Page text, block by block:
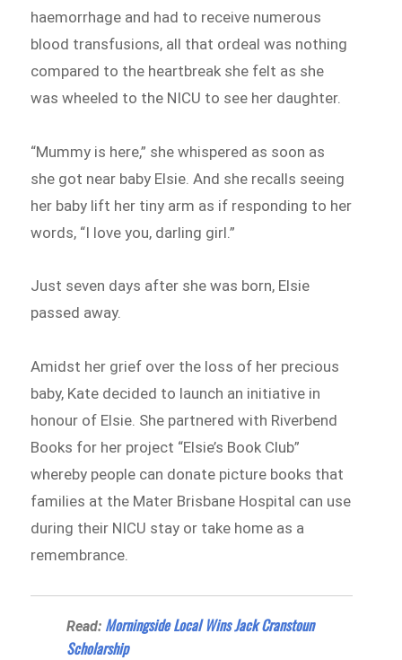
haemorrhage and had to receive numerous
blood transfusions, all that ordeal was nothing
compared to the heartbreak she felt as she
was wheeled to the NICU to see her daughter.
“Mummy is here,” she whispered as soon as
she got near baby Elsie. And she recalls seeing
her baby lift her tiny arm as if responding to her
words, “I love you, darling girl.”
Just seven days after she was born, Elsie
passed away.
Amidst her grief over the loss of her precious
baby, Kate decided to launch an initiative in
honour of Elsie. She partnered with Riverbend
Books for her project “Elsie’s Book Club”
whereby people can donate picture books that
families at the Mater Brisbane Hospital can use
during their NICU stay or take home as a
remembrance.
Read: Morningside Local Wins Jack Cranstoun
Scholarship